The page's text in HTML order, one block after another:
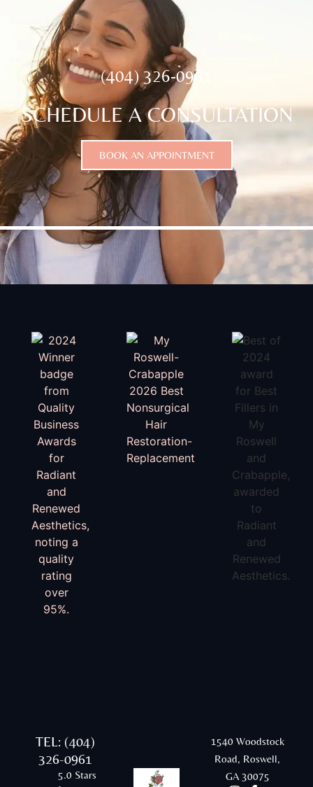
(404) 326-0961
SCHEDULE A CONSULTATION
BOOK AN APPOINTMENT
TEL: (404)
326-0961
5.0 Stars
1540 Woodstock
Road, Roswell,
GA 30075